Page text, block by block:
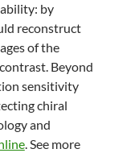
by
reconstruct
of the
Beyond
sensitivity
chiral
and
. See more